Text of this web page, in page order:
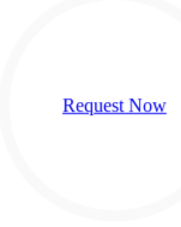
Request Now